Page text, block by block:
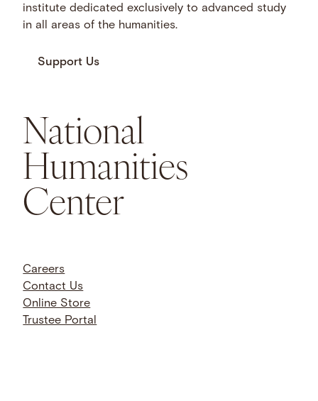
institute dedicated exclusively to advanced study
in all areas of the humanities.
Support Us
National
Humanities
Center
Careers
Contact Us
Online Store
Trustee Portal